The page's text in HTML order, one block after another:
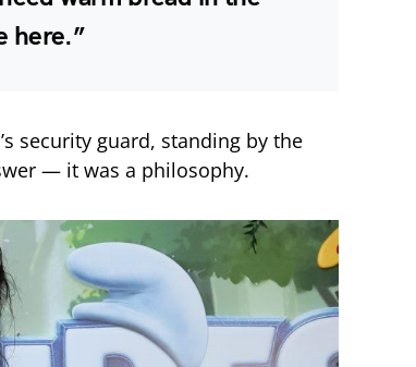
here.”
security guard, standing by the
— it was a philosophy.